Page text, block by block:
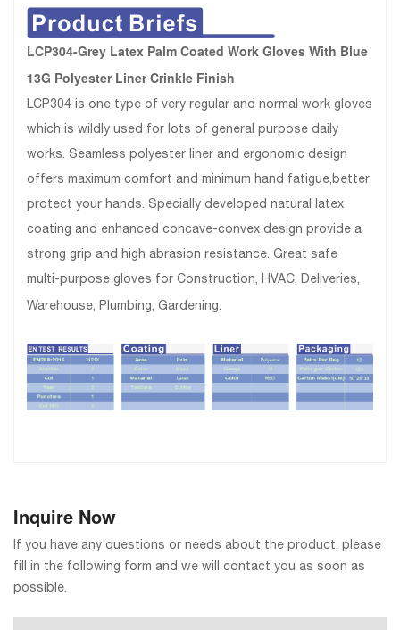
LCP304-Grey Latex Palm Coated Work Gloves With Blue
13G Polyester Liner Crinkle Finish
LCP304 is one type of very regular and normal work gloves
which is wildly used for lots of general purpose daily
works. Seamless polyester liner and ergonomic design
offers maximum comfort and minimum hand fatigue,better
protect your hands. Specially developed natural latex
coating and enhanced concave-convex design provide a
strong grip and high abrasion resistance. Great safe
multi-purpose gloves for Construction, HVAC, Deliveries,
Warehouse, Plumbing, Gardening.
Inquire Now
If you have any questions or needs about the product, please
fill in the following form and we will contact you as soon as
possible.